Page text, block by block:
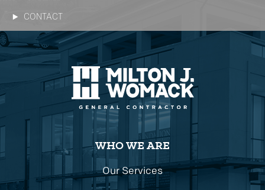
CONTACT
WHO WE ARE
Our Services